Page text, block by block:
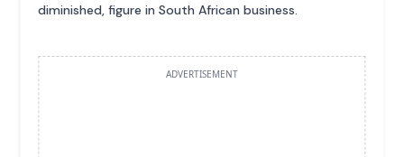
diminished, figure in South African business.
ADVERTISEMENT